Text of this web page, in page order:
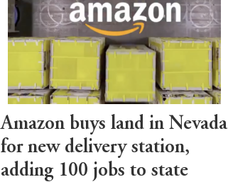
Amazon buys land in Nevada
for new delivery station,
adding 100 jobs to state